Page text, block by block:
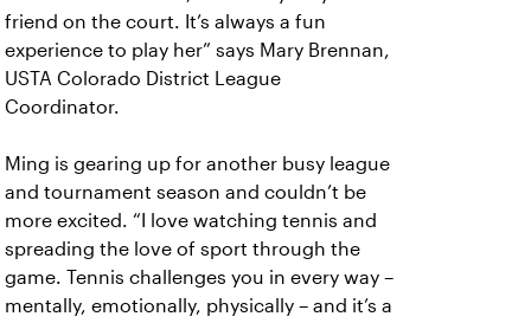
friend on the court. It’s always a fun
experience to play her” says Mary Brennan,
USTA Colorado District League
Coordinator.
Ming is gearing up for another busy league
and tournament season and couldn’t be
more excited. “I love watching tennis and
spreading the love of sport through the
game. Tennis challenges you in every way –
mentally, emotionally, physically – and it’s a